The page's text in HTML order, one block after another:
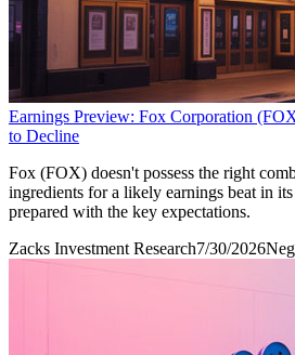
Earnings Preview: Fox Corporation
to Decline
Fox (FOX) doesn't possess the right
ingredients for a likely earnings beat in
prepared with the key expectations.
Zacks Investment Research7/30/2026